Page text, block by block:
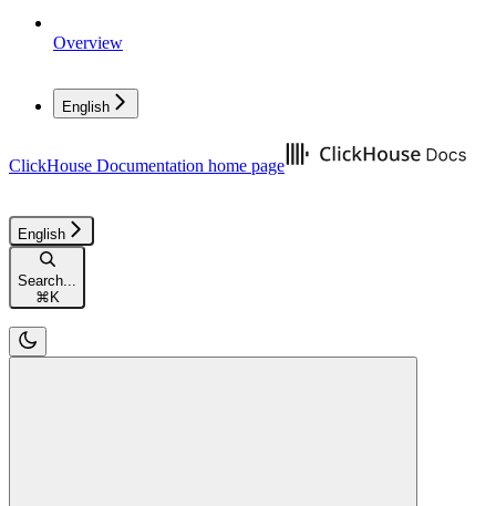
Overview
English
ClickHouse Documentation home page
English
Search...
⌘K